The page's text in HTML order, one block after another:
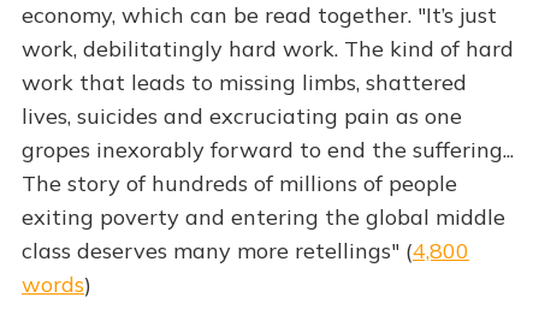
economy, which can be read together. "It’s just
work, debilitatingly hard work. The kind of hard
work that leads to missing limbs, shattered
lives, suicides and excruciating pain as one
gropes inexorably forward to end the suffering...
The story of hundreds of millions of people
exiting poverty and entering the global middle
class deserves many more retellings" (4,800
words)